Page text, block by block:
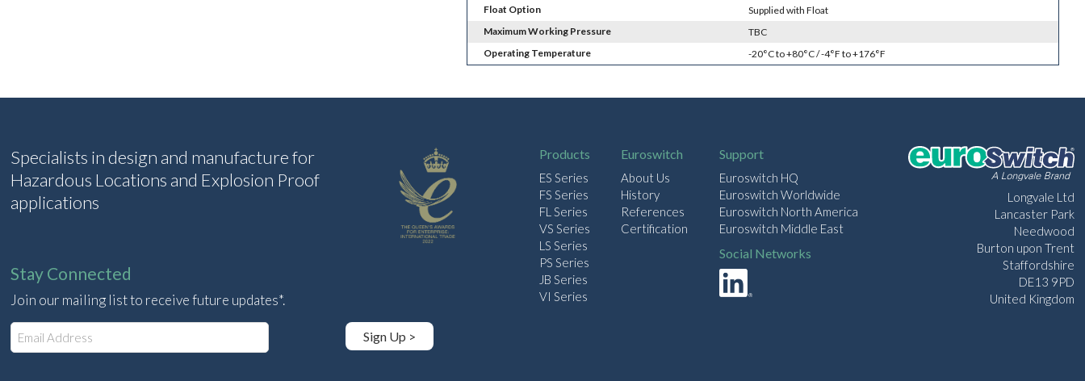
Float Option
Supplied with Float
Maximum Working Pressure
TBC
Operating Temperature
-20°C to +80°C / -4°F to +176°F
Specialists in design and manufacture for
Hazardous Locations and Explosion Proof
applications
Stay Connected
Join our mailing list to receive future updates*.
E
m
Sign Up >
Products
ES Series
FS Series
FL Series
VS Series
LS Series
PS Series
JB Series
VI Series
Euroswitch
About Us
History
References
Certification
Support
Euroswitch HQ
Euroswitch Worldwide
Euroswitch North America
Euroswitch Middle East
Social Networks
Longvale Ltd
Lancaster Park
Needwood
Burton upon Trent
Staffordshire
DE13 9PD
United Kingdom